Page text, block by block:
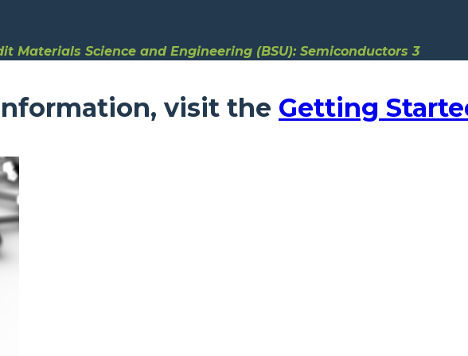
Materials Science and Engineering (BSU): Semiconductors 3
visit the Getting